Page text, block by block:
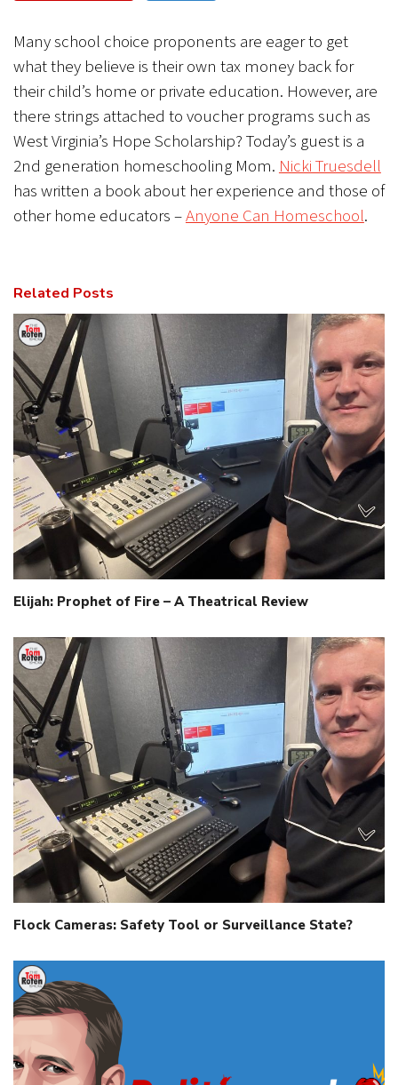
Many school choice proponents are eager to get
what they believe is their own tax money back for
their child’s home or private education. However, are
there strings attached to voucher programs such as
West Virginia’s Hope Scholarship? Today’s guest is a
2nd generation homeschooling Mom.Nicki Truesdell
has written a book about her experience and those of
other home educators –Anyone Can Homeschool.
Related Posts
Elijah: Prophet of Fire – A Theatrical Review
Flock Cameras: Safety Tool or Surveillance State?